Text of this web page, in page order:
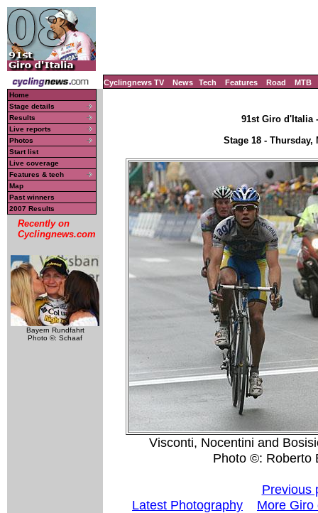
Cyclingnews TV News Tech Features Road MTB
Home
Stage details
Results
Live reports
Photos
Start list
Live coverage
Features & tech
Map
Past winners
2007 Results
Recently on
Cyclingnews.com
Bayern Rundfahrt
Photo ©: Schaaf
91st Giro d'Italia
Stage 18 - Thursday,
Visconti, Nocentini and
Photo ©: Roberto
Previous
Latest Photography
More Giro